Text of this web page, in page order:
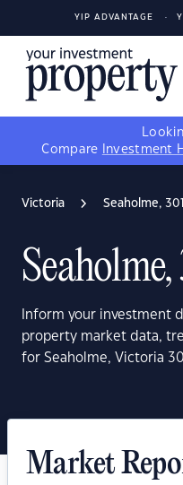
YIP ADVANTAGE
Compare
Investment
Victoria Seaholme,
Inform your investment
property market data,
for Seaholme, Victoria
Market